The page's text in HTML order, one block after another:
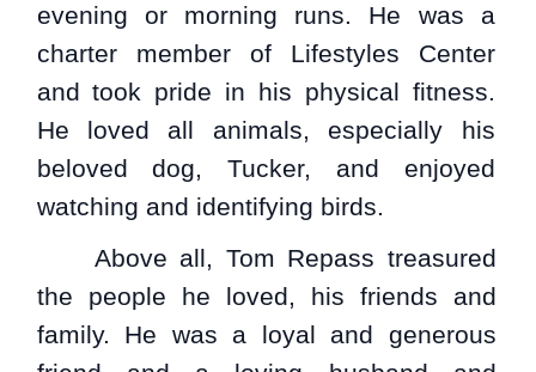
evening or morning runs. He was a
charter member of Lifestyles Center
and took pride in his physical fitness.
He loved all animals, especially his
beloved dog, Tucker, and enjoyed
watching and identifying birds.
Above all, Tom Repass treasured
the people he loved, his friends and
family. He was a loyal and generous